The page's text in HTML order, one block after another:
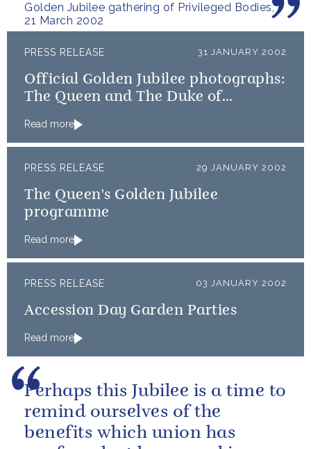
Golden Jubilee gathering of Privileged Bodies,
21 March 2002
PRESS RELEASE 31 JANUARY 2002
Official Golden Jubilee photographs:
The Queen and The Duke of
Read more
PRESS RELEASE 29 JANUARY 2002
The Queen's Golden Jubilee
programme
Read more
PRESS RELEASE 03 JANUARY 2002
Accession Day Garden Parties
Read more
Perhaps this Jubilee is a time to
remind ourselves of the
benefits which union has